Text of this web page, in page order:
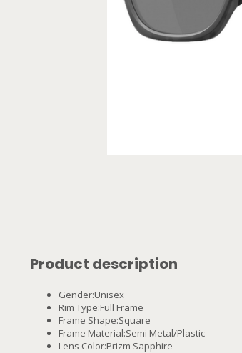
Product description
Gender:Unisex
Rim Type:Full Frame
Frame Shape:Square
Frame Material:Semi Metal/Plastic
Lens Color:Prizm Sapphire